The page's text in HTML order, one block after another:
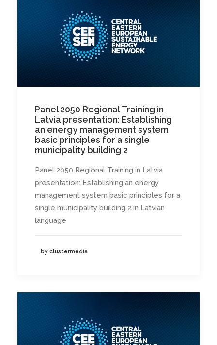
Panel 2050 Regional Training in
Latvia presentation: Establishing
an energy management system
basic principles for a single
municipality building 2
Panel 2050 Regional Training in Latvia
presentation: Establishing an energy
management system basic principles for a
single municipality building 2 in Latvian
language
by clustermedia